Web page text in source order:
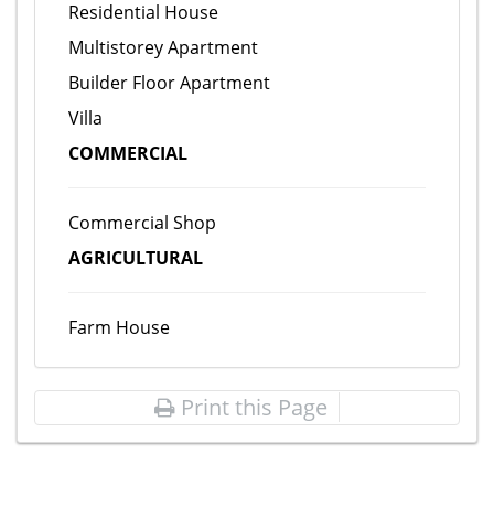
Residential House
Multistorey Apartment
Builder Floor Apartment
Villa
COMMERCIAL
Commercial Shop
AGRICULTURAL
Farm House
Print this Page